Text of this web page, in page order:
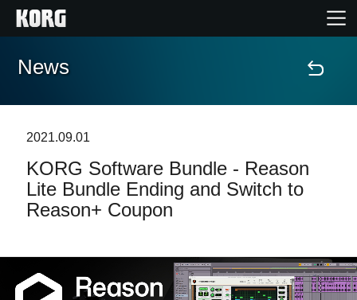
Accueil
Extras
Evénements
Support
News
2021.09.01
KORG Software Bundle - Reason
Lite Bundle Ending and Switch to
Reason+ Coupon